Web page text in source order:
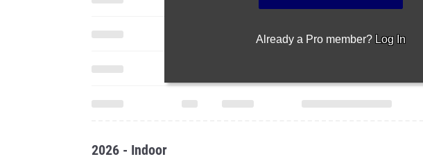
Already a Pro member? Log In
2026 - Indoor